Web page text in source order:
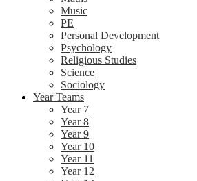
Music
PE
Personal Development
Psychology
Religious Studies
Science
Sociology
Year Teams
Year 7
Year 8
Year 9
Year 10
Year 11
Year 12